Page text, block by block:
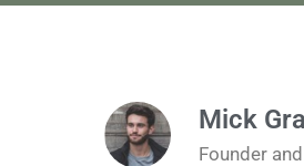
Mick
Founder